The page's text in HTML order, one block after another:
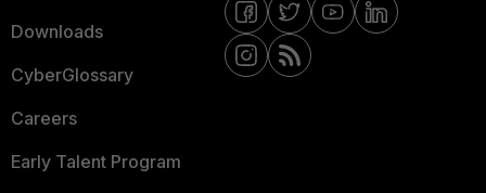
Downloads
CyberGlossary
Careers
Early Talent Program